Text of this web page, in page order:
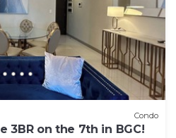
Condo
3BR on the 7th in BGC!